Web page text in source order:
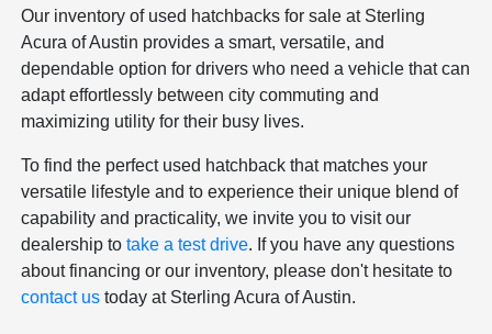
Our inventory of used hatchbacks for sale at Sterling
Acura of Austin provides a smart, versatile, and
dependable option for drivers who need a vehicle that can
adapt effortlessly between city commuting and
maximizing utility for their busy lives.
To find the perfect used hatchback that matches your
versatile lifestyle and to experience their unique blend of
capability and practicality, we invite you to visit our
dealership totake a test drive. If you have any questions
about financing or our inventory, please don't hesitate to
contact us today at Sterling Acura of Austin.